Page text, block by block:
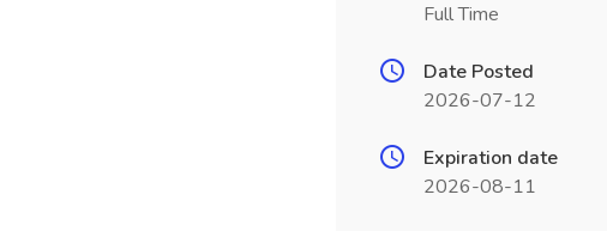
Full Time
Date Posted
2026-07-12
Expiration date
2026-08-11